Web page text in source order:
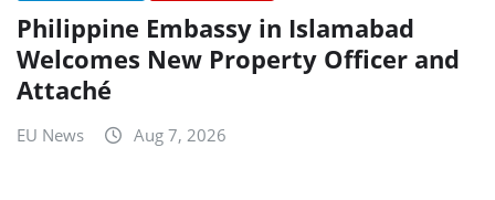
Philippine Embassy in Islamabad
Welcomes New Property Officer and
Attaché
EU News Aug 7, 2026